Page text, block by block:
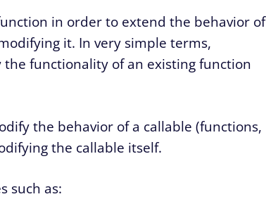
in order to extend the behavior of
it. In very simple terms,
functionality of an existing function
the behavior of a callable (functions,
the callable itself.
such as: